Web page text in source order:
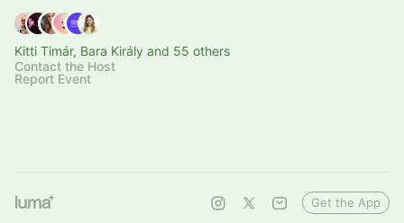
Kitti Timár, Bara Király and 55 others
Contact the Host
Report Event
Get the App